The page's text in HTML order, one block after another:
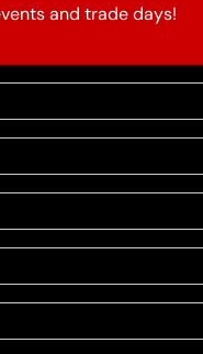
and trade days!